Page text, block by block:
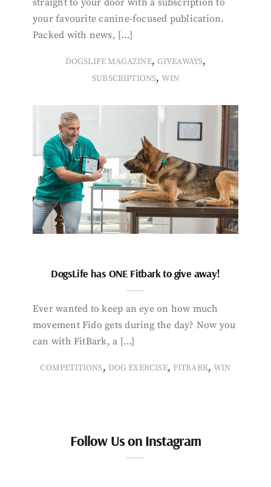
straight to your door with a subscription to
your favourite canine-focused publication.
Packed with news, […]
DOGSLIFE MAGAZINE, GIVEAWAYS,
SUBSCRIPTIONS,WIN
DogsLife has ONE Fitbark to give away!
Ever wanted to keep an eye on how much
movement Fido gets during the day? Now you
can with FitBark, a […]
COMPETITIONS, DOG EXERCISE, FITBARK,WIN
Follow Us on Instagram